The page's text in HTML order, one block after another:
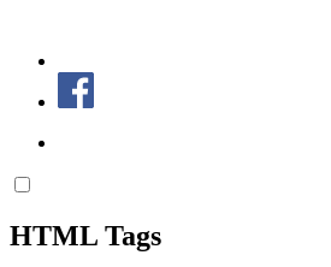
HTML Tags